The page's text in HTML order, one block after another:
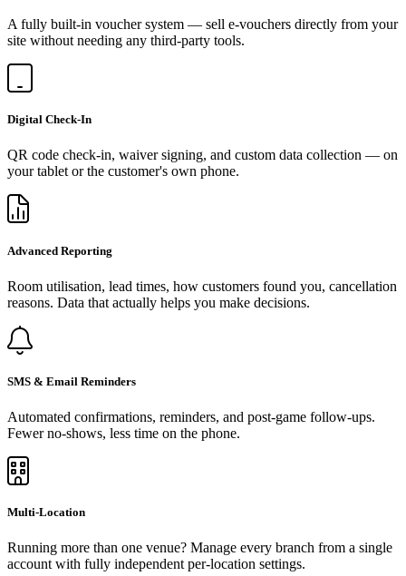
A fully built-in voucher system — sell e-vouchers directly from your
site without needing any third-party tools.
Digital Check-In
QR code check-in, waiver signing, and custom data collection — on
your tablet or the customer's own phone.
Advanced Reporting
Room utilisation, lead times, how customers found you, cancellation
reasons. Data that actually helps you make decisions.
SMS & Email Reminders
Automated confirmations, reminders, and post-game follow-ups.
Fewer no-shows, less time on the phone.
Multi-Location
Running more than one venue? Manage every branch from a single
account with fully independent per-location settings.